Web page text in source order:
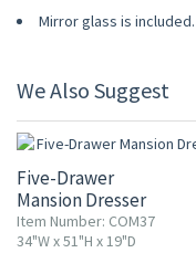
Mirror glass is included.
We Also Suggest
Five-Drawer
Mansion Dresser
Item Number: COM37
34"W x 51"H x 19"D